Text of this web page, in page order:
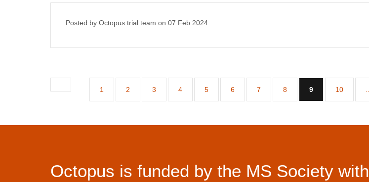
Posted by Octopus trial team on 07 Feb 2024
1 2 3 4 5 6 7 8 9(current)
10
Octopus is funded by the MS Society with